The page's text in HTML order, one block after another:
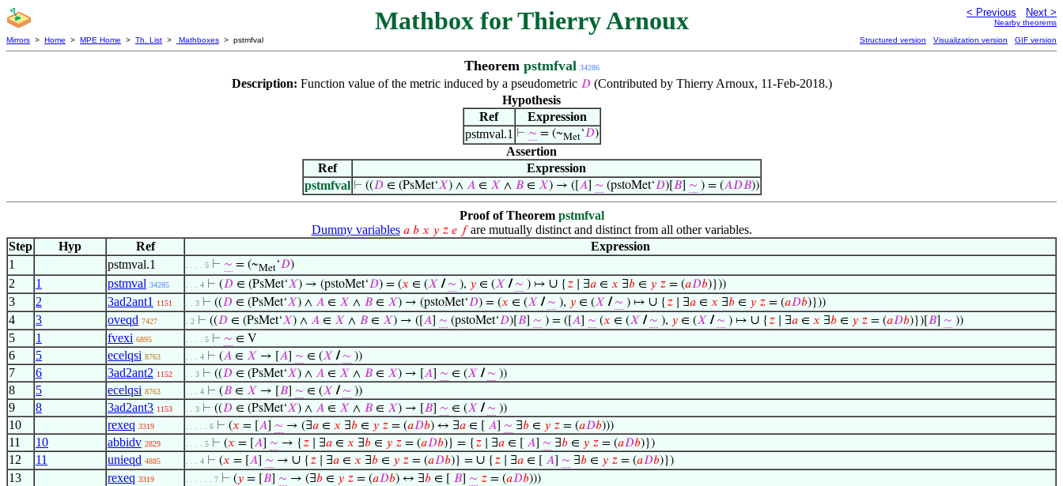
Mathbox for Thierry Arnoux < Previous Next >
Nearby theorems
Mirrors > Home > MPE Home > Th. List > Mathboxes > pstmfval Structured version Visualization version GIF version
Theorem pstmfval 34286
Description: Function value of the metric induced by a pseudometric 𝐷(Contributed by Thierry Arnoux, 11-Feb-2018.)
Hypothesis
Ref
Expression
pstmval.1 ⊢ ∼ = (~Met‘𝐷)
Assertion
Ref
Expression
pstmfval ⊢ ((𝐷∈ (PsMet‘𝑋) ∧ 𝐴∈ 𝑋 ∧ 𝐵∈ 𝑋) → ([ 𝐴] ∼ (pstoMet‘𝐷)[ 𝐵] ∼ ) = (𝐴𝐷𝐵))
Proof of Theorem pstmfval
Dummy variables 𝑎 𝑏 𝑥 𝑦 𝑧 𝑒 𝑓are mutually distinct and distinct from all other variables.
Step
Hyp Ref
Expression
1
pstmval.1 . . . . 5 ⊢ ∼ = (~Met‘𝐷)
2 1 pstmval 34285 . . . 4 ⊢ (𝐷 ∈ (PsMet‘𝑋) → (pstoMet‘𝐷) = (𝑥 ∈ (𝑋 / ∼ ), 𝑦 ∈ (𝑋 / ∼ ) ↦ ∪ { 𝑧 ∣ ∃𝑎 ∈ 𝑥 ∃𝑏 ∈ 𝑦 𝑧 = (𝑎𝐷𝑏)}))
3 2 3ad2ant1 1151 . . 3 ⊢ ((𝐷 ∈ (PsMet‘𝑋) ∧ 𝐴 ∈ 𝑋 ∧ 𝐵 ∈ 𝑋) → (pstoMet‘𝐷) = (𝑥 ∈ (𝑋 / ∼ ), 𝑦 ∈ (𝑋 / ∼ ) ↦ ∪ { 𝑧 ∣ ∃𝑎 ∈ 𝑥 ∃𝑏 ∈ 𝑦 𝑧 = (𝑎𝐷𝑏)}))
4 3 oveqd 7427 . 2 ⊢ ((𝐷 ∈ (PsMet‘𝑋) ∧ 𝐴 ∈ 𝑋 ∧ 𝐵 ∈ 𝑋) → ([ 𝐴 ∼ (pstoMet‘𝐷)[ 𝐵 ∼ ) = ([ 𝐴 ∼ (𝑥 ∈ (𝑋 / ∼ ), 𝑦 ∈ (𝑋 / ∼ ) ↦ ∪ { 𝑧 ∣ ∃𝑎 ∈ 𝑥 ∃𝑏 ∈ 𝑦 𝑧 = (𝑎𝐷𝑏)})[ 𝐵 ∼ ))
5 1 fvexi 6895 . . . . 5 ⊢ ∼ ∈ V
6 5 ecelqsi 8763 . . . 4 ⊢ (𝐴 ∈ 𝑋 → [ 𝐴 ∼ ∈ (𝑋 / ∼ ))
7 6 3ad2ant2 1152 . . 3 ⊢ ((𝐷 ∈ (PsMet‘𝑋) ∧ 𝐴 ∈ 𝑋 ∧ 𝐵 ∈ 𝑋) → [ 𝐴 ∼ ∈ (𝑋 / ∼ ))
8 5 ecelqsi 8763 . . . 4 ⊢ (𝐵 ∈ 𝑋 → [ 𝐵 ∼ ∈ (𝑋 / ∼ ))
9 8 3ad2ant3 1153 . . 3 ⊢ ((𝐷 ∈ (PsMet‘𝑋) ∧ 𝐴 ∈ 𝑋 ∧ 𝐵 ∈ 𝑋) → [ 𝐵 ∼ ∈ (𝑋 / ∼ ))
10 rexeq 3319 . . . . . 6 ⊢ (𝑥 = [ 𝐴 ∼ → (∃𝑎 ∈ 𝑥 ∃𝑏 ∈ 𝑦 𝑧 = (𝑎𝐷𝑏) ↔ ∃𝑎 ∈ [ 𝐴 ∼ ∃𝑏 ∈ 𝑦 𝑧 = (𝑎𝐷𝑏)))
11 10 abbidv 2829 . . . . 5 ⊢ (𝑥 = [ 𝐴 ∼ → { 𝑧 ∣ ∃𝑎 ∈ 𝑥 ∃𝑏 ∈ 𝑦 𝑧 = (𝑎𝐷𝑏)} = { 𝑧 ∣ ∃𝑎 ∈ [ 𝐴 ∼ ∃𝑏 ∈ 𝑦 𝑧 = (𝑎𝐷𝑏)})
12 11 unieqd 4885 . . . 4 ⊢ (𝑥 = [ 𝐴 ∼ → ∪ { 𝑧 ∣ ∃𝑎 ∈ 𝑥 ∃𝑏 ∈ 𝑦 𝑧 = (𝑎𝐷𝑏)} = ∪ { 𝑧 ∣ ∃𝑎 ∈ [ 𝐴 ∼ ∃𝑏 ∈ 𝑦 𝑧 = (𝑎𝐷𝑏)})
13 rexeq 3319 . . . . . . 7 ⊢ (𝑦 = [ 𝐵 ∼ → (∃𝑏 ∈ 𝑦 𝑧 = (𝑎𝐷𝑏) ↔ ∃𝑏 ∈ [ 𝐵 ∼ 𝑧 = (𝑎𝐷𝑏)))